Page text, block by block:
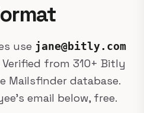
use jane@bitly.com
from 310+ Bitly
Mailsfinder database.
email below, free.